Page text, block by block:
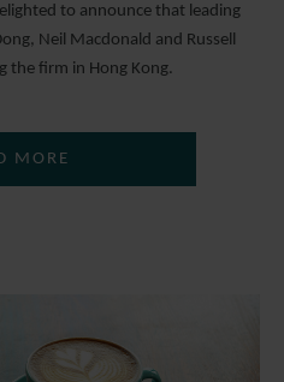
to announce that leading
Neil Macdonald and Russell
the firm in Hong Kong.
MORE